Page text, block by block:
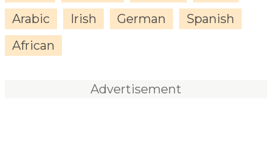
Arabic
Irish German
Spanish
African
Advertisement